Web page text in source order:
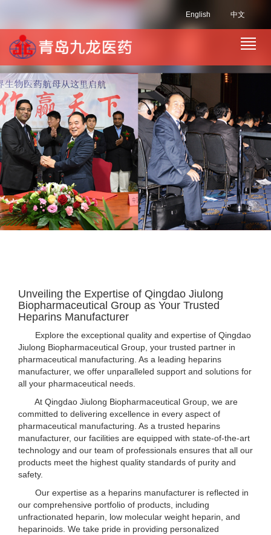
中文
English
Unveiling the Expertise of Qingdao Jiulong
Biopharmaceutical Group as Your Trusted
Heparins Manufacturer
Explore the exceptional quality and expertise of Qingdao
Jiulong Biopharmaceutical Group, your trusted partner in
pharmaceutical manufacturing. As a leading heparins
manufacturer, we offer unparalleled support and solutions for
all your pharmaceutical needs.
At Qingdao Jiulong Biopharmaceutical Group, we are
committed to delivering excellence in every aspect of
pharmaceutical manufacturing. As a trusted heparins
manufacturer, our facilities are equipped with state-of-the-art
technology and our team of professionals ensures that all our
products meet the highest quality standards of purity and
safety.
Our expertise as a heparins manufacturer is reflected in
our comprehensive portfolio of products, including
unfractionated heparin, low molecular weight heparin, and
heparinoids. We take pride in providing personalized